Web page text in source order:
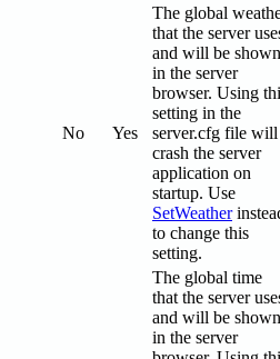
No Yes
The global
that the server
and will be shown
in the server
browser. Using
setting in the
server.cfg file will
crash the server
application on
startup. Use
SetWeather
to change this
setting.
The global time
that the server
and will be shown
in the server